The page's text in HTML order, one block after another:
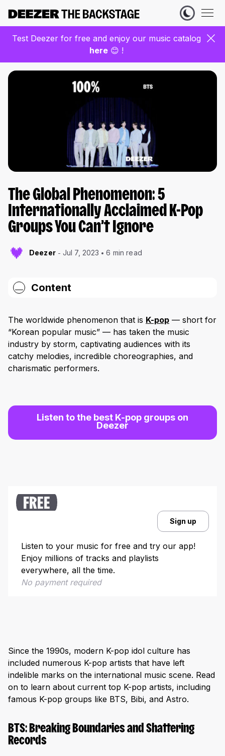
Test Deezer for free and enjoy our music catalog
here 😊 !
The Global Phenomenon: 5
Internationally Acclaimed K-Pop
Groups You Can’t Ignore
Deezer Jul 7, 2023 6 min read
Content
Records
Bibi: The Rising Star
Astro: A Stellar Journey
BLACKPINK: The Reigning Queens
Keep Following K-Pop’s Rise
The worldwide phenomenon that is K-pop — short for
“Korean popular music” — has taken the music
industry by storm, captivating audiences with its
catchy melodies, incredible choreographies, and
charismatic performers.
Listen to the best K-pop groups on
Deezer
FREE
Sign up
Listen to your music for free and try our app!
Enjoy millions of tracks and playlists
everywhere, all the time.
No payment required
Since the 1990s, modern K-pop idol culture has
included numerous K-pop artists that have left
indelible marks on the international music scene. Read
on to learn about current top K-pop artists, including
famous K-pop groups like BTS, Bibi, and Astro.
BTS: Breaking Boundaries and Shattering
Records